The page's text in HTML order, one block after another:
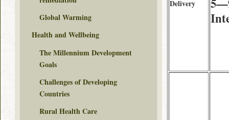
Delivery
Global Warming
Health and Wellbeing
The Millennium Development
Goals
Challenges of Developing
Countries
Rural Health Care